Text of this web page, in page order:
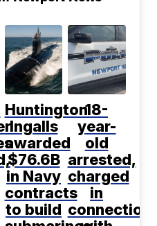
Huntington
Ingalls
awarded
$76.6B
in Navy
contracts
to build
18-
year-
old
arrested,
charged
in
connection